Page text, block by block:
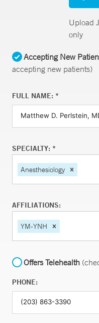
Upload
only
Accepting New
accepting new patients)
FULL NAME: *
SPECIALTY: *
Anesthesiology
AFFILIATIONS:
YM-YNH
Offers Telehealth
PHONE: